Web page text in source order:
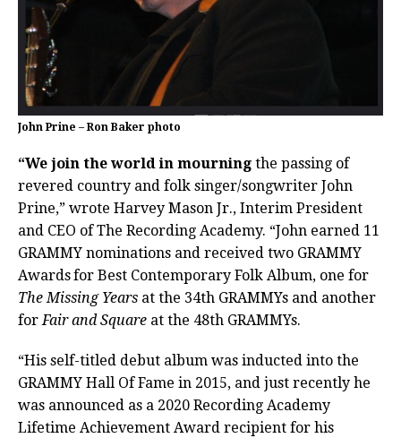
John Prine – Ron Baker photo
“We join the world in mourning the passing of
revered country and folk singer/songwriter John
Prine,” wrote Harvey Mason Jr., Interim President
and CEO of The Recording Academy. “John earned 11
GRAMMY nominations and received two GRAMMY
Awardsfor Best Contemporary Folk Album, one for
The Missing Years at the 34th GRAMMYs and another
forFair and Square at the 48th GRAMMYs.
“His self-titled debut album was inducted into the
GRAMMY Hall Of Fame in 2015, and just recently he
was announced as a 2020 Recording Academy
Lifetime Achievement Award recipient for his